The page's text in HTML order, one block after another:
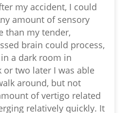
my accident, I could
amount of sensory
than my tender,
brain could process,
a dark room in
or two later I was able
around, but not
of vertigo related
relatively quickly. It